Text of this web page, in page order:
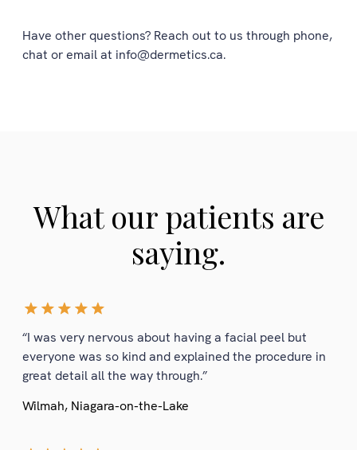
Have other questions? Reach out to us through phone,
chat or email at info@dermetics.ca.
What our patients are
saying.
“I was very nervous about having a facial peel but
everyone was so kind and explained the procedure in
great detail all the way through.”
Wilmah, Niagara-on-the-Lake